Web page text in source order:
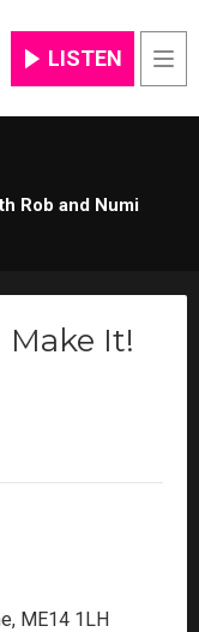
LISTEN
Rob and Numi
It!
ME14 1LH